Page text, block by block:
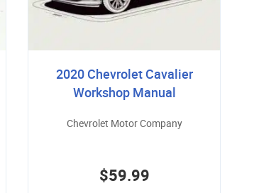
2020 Chevrolet Cavalier
Workshop Manual
Chevrolet Motor Company
$59.99